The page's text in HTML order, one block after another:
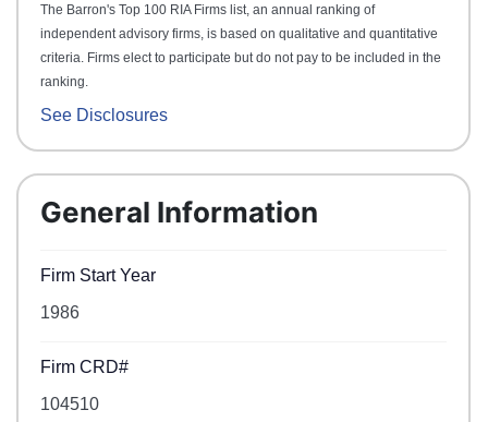
The Barron's Top 100 RIA Firms list, an annual ranking of
independent advisory firms, is based on qualitative and quantitative
criteria. Firms elect to participate but do not pay to be included in the
ranking.
See Disclosures
General Information
Firm Start Year
1986
Firm CRD#
104510